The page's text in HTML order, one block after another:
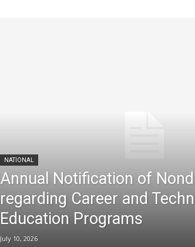
NATIONAL
Annual Notification of
regarding Career and
Education Programs
July 10, 2026